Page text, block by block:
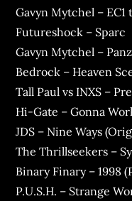
Gavyn Mytchel – EC1
Futureshock – Sparc
Gavyn Mytchel –
Bedrock – Heaven
Tall Paul vs INXS –
Hi-Gate – Gonna
JDS – Nine Ways
The Thrillseekers –
Binary Finary – 1998
P.U.S.H. – Strange